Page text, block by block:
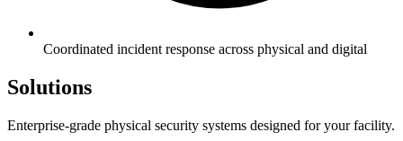
Coordinated incident response across physical and digital
Solutions
Enterprise-grade physical security systems designed for your facility.